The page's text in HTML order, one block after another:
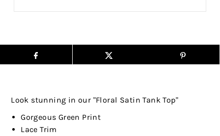
Look stunning in our "Floral Satin Tank Top"
Gorgeous Green Print
Lace Trim